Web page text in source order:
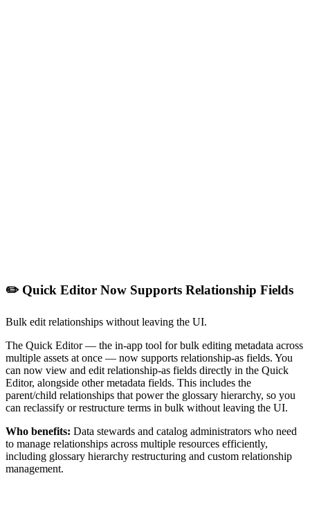
✏️ Quick Editor Now Supports Relationship Fields
Bulk edit relationships without leaving the UI.
The Quick Editor — the in-app tool for bulk editing metadata across
multiple assets at once — now supports relationship-as fields. You
can now view and edit relationship-as fields directly in the Quick
Editor, alongside other metadata fields. This includes the
parent/child relationships that power the glossary hierarchy, so you
can reclassify or restructure terms in bulk without leaving the UI.
Who benefits: Data stewards and catalog administrators who need
to manage relationships across multiple resources efficiently,
including glossary hierarchy restructuring and custom relationship
management.